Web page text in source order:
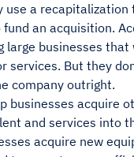
use a recapitalization
an acquisition.
large businesses that
services. But they
company outright.
businesses acquire
and services into
acquire new